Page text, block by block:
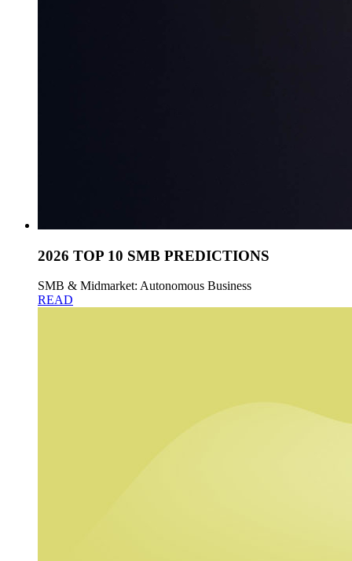
2026 TOP 10 SMB PREDICTIONS
SMB & Midmarket: Autonomous Business
READ